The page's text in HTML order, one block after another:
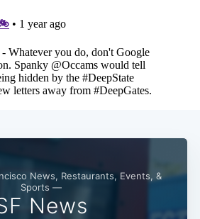
News, Restaurants, Events, &
Sports —
News